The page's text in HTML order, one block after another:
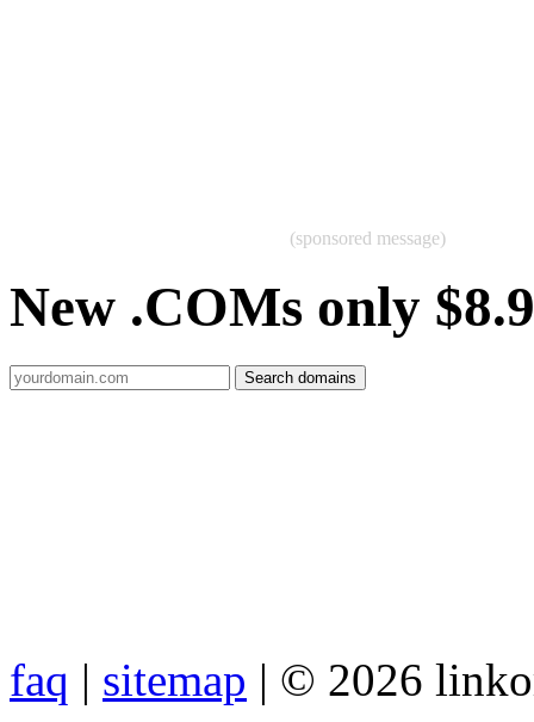
(sponsored message)
New .COMs only
faq | sitemap | © 2026